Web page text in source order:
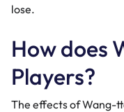
lose.
How does
Players?
The effects of Wang-